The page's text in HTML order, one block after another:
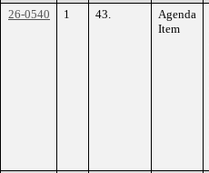
26-0540
1 43.
Agenda
Item